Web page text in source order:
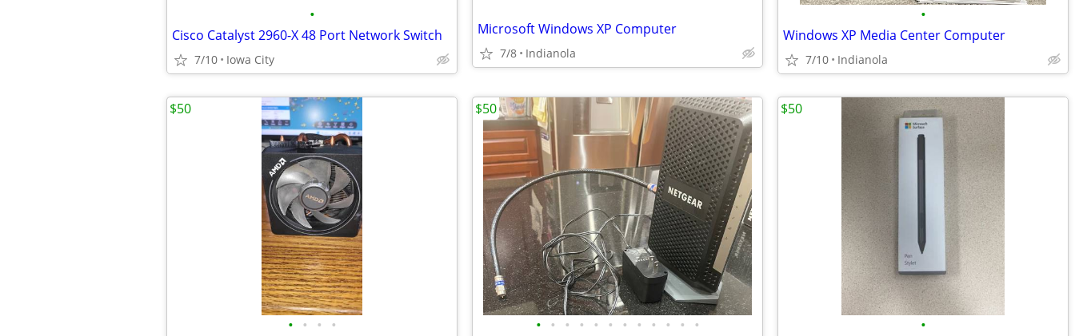
•
Cisco Catalyst 2960-X 48 Port Network Switch
7/10 Iowa City
Microsoft Windows XP Computer
7/8 Indianola
•
Windows XP Media Center Computer
7/10 Indianola
• • • •
$50
• • • • • • • • • • • •
$50
•
$50